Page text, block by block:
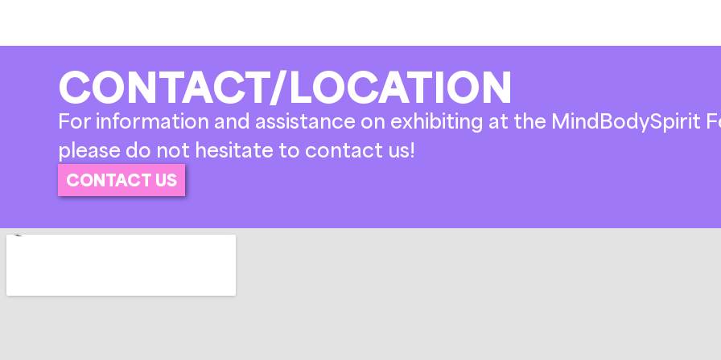
CONTACT/LOCATION
For information and assistance on exhibiting at the MindBodySpirit
please do not hesitate to contact us!
CONTACT US